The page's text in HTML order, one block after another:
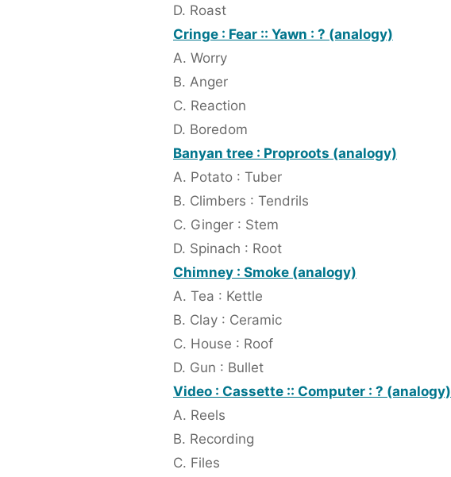
D. Roast
Cringe : Fear :: Yawn : ? (analogy)
A. Worry
B. Anger
C. Reaction
D. Boredom
Banyan tree : Proproots (analogy)
A. Potato : Tuber
B. Climbers : Tendrils
C. Ginger : Stem
D. Spinach : Root
Chimney : Smoke (analogy)
A. Tea : Kettle
B. Clay : Ceramic
C. House : Roof
D. Gun : Bullet
Video : Cassette :: Computer : ? (analogy)
A. Reels
B. Recording
C. Files